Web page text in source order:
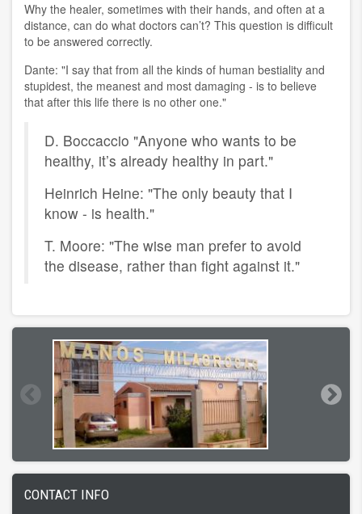
Why the healer, sometimes with their hands, and often at a
distance, can do what doctors can’t? This question is difficult
to be answered correctly.
Dante: "I say that from all the kinds of human bestiality and
stupidest, the meanest and most damaging - is to believe
that after this life there is no other one."
D. Boccaccio "Anyone who wants to be
healthy, it’s already healthy in part."
Heinrich Heine: "The only beauty that I
know - is health."
T. Moore: "The wise man prefer to avoid
the disease, rather than fight against it."
CONTACT INFO